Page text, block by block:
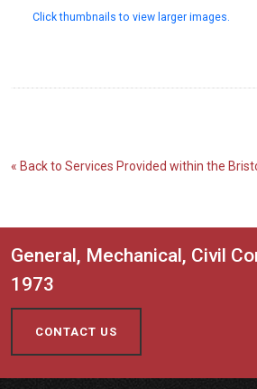
Click thumbnails to view larger images.
« Back to Services Provided within the
General, Mechanical, Civil
1973
CONTACT US